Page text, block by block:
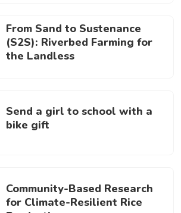
From Sand to Sustenance
(S2S): Riverbed Farming for
the Landless
Send a girl to school with a
bike gift
Community-Based Research
for Climate-Resilient Rice